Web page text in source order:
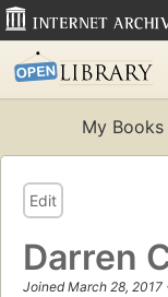
My Books
Edit
Darren
Joined March 28, 2017